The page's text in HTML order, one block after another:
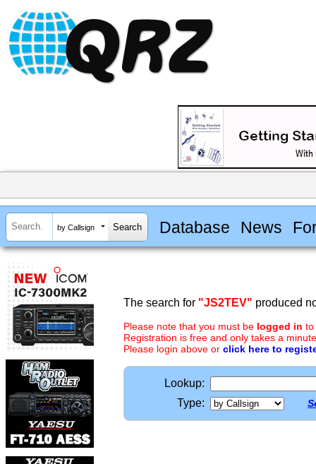
by Callsign Database News
The search for "JS2TEV" produced
Please note that you must be logged in to
Registration is free and only takes a
Please login above or click here to
Lookup:
Type: